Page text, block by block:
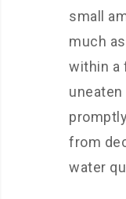
small
much
within a
from
water